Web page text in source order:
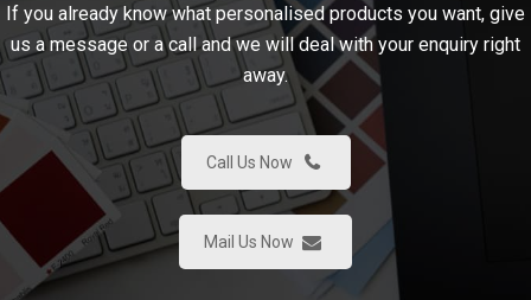
If you already know what personalised products you want, give
us a message or a call and we will deal with your enquiry right
away.
Call Us Now
Mail Us Now